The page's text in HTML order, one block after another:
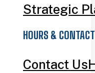
Strategic
HOURS & CONTACT
Contact Us